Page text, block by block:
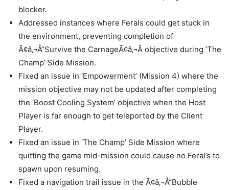
blocker.
Addressed instances where Ferals could get stuck in
the environment, preventing completion of
Ã¢â‚¬Å“Survive the CarnageÃ¢â‚¬Â objective during ‘The
Champ’ Side Mission.
Fixed an issue in ‘Empowerment’ (Mission 4) where the
mission objective may not be updated after completing
the ‘Boost Cooling System’ objective when the Host
Player is far enough to get teleported by the Client
Player.
Fixed an issue in ‘The Champ’ Side Mission where
quitting the game mid-mission could cause no Feral’s to
spawn upon resuming.
Fixed a navigation trail issue in the Ã¢â‚¬Å“Bubble